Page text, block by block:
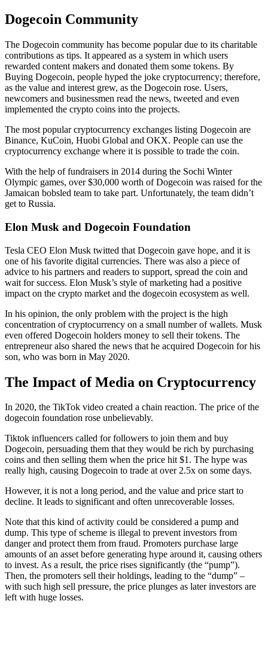
Dogecoin Community
The Dogecoin community has become popular due to its charitable
contributions as tips. It appeared as a system in which users
rewarded content makers and donated them some tokens. By
Buying Dogecoin, people hyped the joke cryptocurrency; therefore,
as the value and interest grew, as the Dogecoin rose. Users,
newcomers and businessmen read the news, tweeted and even
implemented the crypto coins into the projects.
The most popular cryptocurrency exchanges listing Dogecoin are
Binance, KuCoin, Huobi Global and OKX. People can use the
cryptocurrency exchange where it is possible to trade the coin.
With the help of fundraisers in 2014 during the Sochi Winter
Olympic games, over $30,000 worth of Dogecoin was raised for the
Jamaican bobsled team to take part. Unfortunately, the team didn’t
get to Russia.
Elon Musk and Dogecoin Foundation
Tesla CEO Elon Musk twitted that Dogecoin gave hope, and it is
one of his favorite digital currencies. There was also a piece of
advice to his partners and readers to support, spread the coin and
wait for success. Elon Musk’s style of marketing had a positive
impact on the crypto market and the dogecoin ecosystem as well.
In his opinion, the only problem with the project is the high
concentration of cryptocurrency on a small number of wallets. Musk
even offered Dogecoin holders money to sell their tokens. The
entrepreneur also shared the news that he acquired Dogecoin for his
son, who was born in May 2020.
The Impact of Media on Cryptocurrency
In 2020, the TikTok video created a chain reaction. The price of the
dogecoin foundation rose unbelievably.
Tiktok influencers called for followers to join them and buy
Dogecoin, persuading them that they would be rich by purchasing
coins and then selling them when the price hit $1. The hype was
really high, causing Dogecoin to trade at over 2.5x on some days.
However, it is not a long period, and the value and price start to
decline. It leads to significant and often unrecoverable losses.
Note that this kind of activity could be considered a pump and
dump. This type of scheme is illegal to prevent investors from
danger and protect them from fraud. Promoters purchase large
amounts of an asset before generating hype around it, causing others
to invest. As a result, the price rises significantly (the “pump”).
Then, the promoters sell their holdings, leading to the “dump” –
with such high sell pressure, the price plunges as later investors are
left with huge losses.